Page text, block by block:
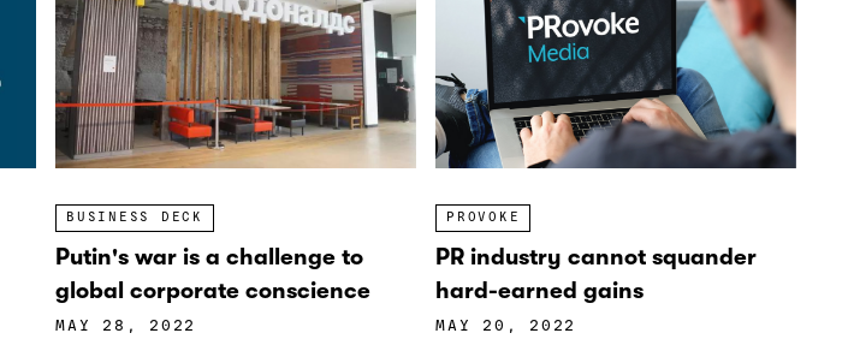
BUSINESS DECK
Putin's war is a challenge to
global corporate conscience
MAY 28, 2022
PROVOKE
PR industry cannot squander
hard-earned gains
MAY 20, 2022